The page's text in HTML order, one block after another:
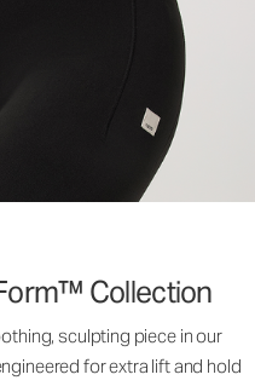
Collection
sculpting piece in our
for extra lift and hold